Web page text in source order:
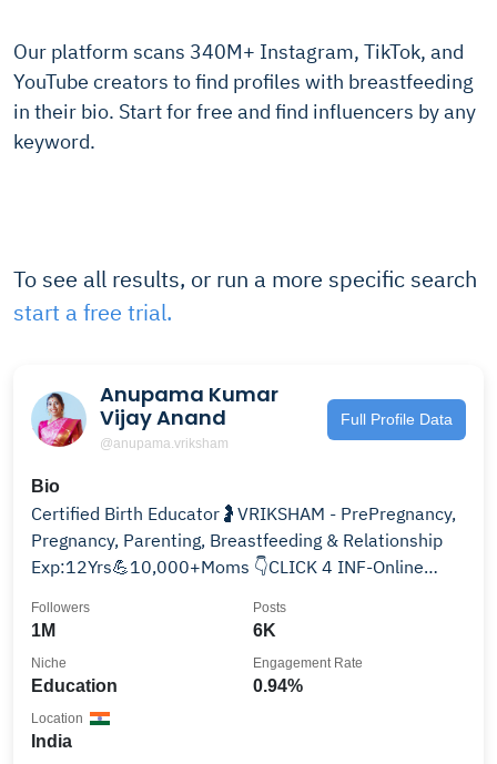
Our platform scans 340M+ Instagram, TikTok, and
YouTube creators to find profiles with breastfeeding
in their bio. Start for free and find influencers by any
keyword.
To see all results, or run a more specific search
start a free trial.
Anupama Kumar
Vijay Anand
@anupama.vriksham
Full Profile Data
Bio
Certified Birth Educator🤰VRIKSHAM - PrePregnancy,
Pregnancy, Parenting, Breastfeeding & Relationship
Exp:12Yrs💪10,000+Moms 👇CLICK 4 INF-Online
1M
Followers
6K
Posts
Education
Niche
0.94%
Engagement Rate
India
Location